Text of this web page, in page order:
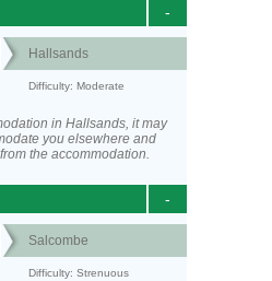
-
Hallsands
Difficulty: Moderate
in Hallsands, it may
you elsewhere and
the accommodation.
-
Salcombe
Difficulty: Strenuous